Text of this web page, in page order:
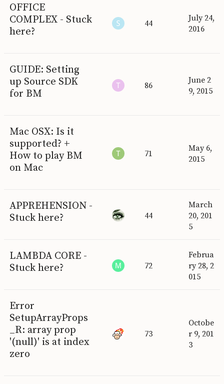
OFFICE
COMPLEX - Stuck
here?
44
July 24,
2016
GUIDE: Setting
up Source SDK
for BM
86
June 2
9, 2015
Mac OSX: Is it
supported? +
How to play BM
on Mac
71
May 6,
2015
APPREHENSION -
Stuck here?
44
March
20, 201
5
LAMBDA CORE -
Stuck here?
72
Februa
ry 28, 2
015
Error
SetupArrayProps
_R: array prop
'(null)' is at index
zero
73
Octobe
r 9, 201
3